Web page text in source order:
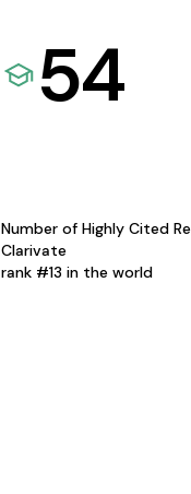
54
Number of Highly Cited
Clarivate
rank #13 in the world